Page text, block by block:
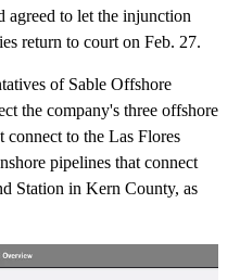
agreed to let the injunction
return to court on Feb. 27.
of Sable Offshore
the company's three offshore
connect to the Las Flores
pipelines that connect
Station in Kern County, as